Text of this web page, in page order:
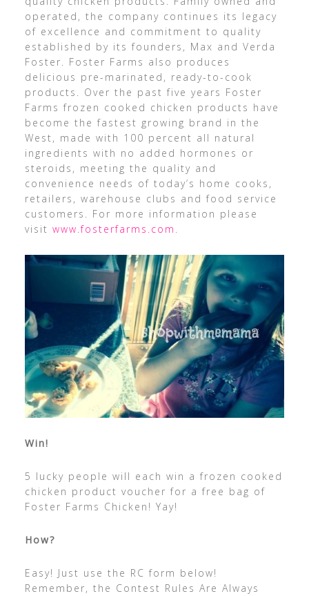
operated, the company continues its legacy
of excellence and commitment to quality
established by its founders, Max and Verda
Foster. Foster Farms also produces
delicious pre-marinated, ready-to-cook
products. Over the past five years Foster
Farms frozen cooked chicken products have
become the fastest growing brand in the
West, made with 100 percent all natural
ingredients with no added hormones or
steroids, meeting the quality and
convenience needs of today’s home cooks,
retailers, warehouse clubs and food service
customers. For more information please
visit www.fosterfarms.com .
Win!
5 lucky people will each win a frozen cooked
chicken product voucher for a free bag of
Foster Farms Chicken! Yay!
How?
Easy! Just use the RC form below!
Remember, the Contest Rules Are Always